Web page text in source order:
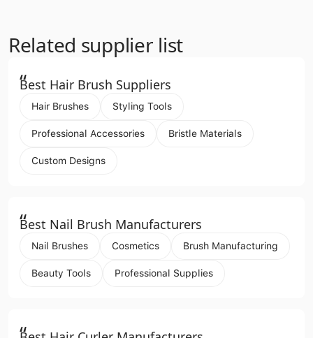
Related supplier list
“
Best Hair Brush Suppliers
Hair Brushes Styling Tools
Professional Accessories Bristle Materials
Custom Designs
“
Best Nail Brush Manufacturers
Nail Brushes Cosmetics Brush Manufacturing
Beauty Tools Professional Supplies